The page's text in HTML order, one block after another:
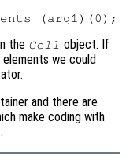
the Cell object. If
we could
and there are
make coding with
.